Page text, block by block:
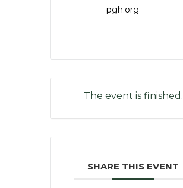
pgh.org
The event is finished.
SHARE THIS EVENT